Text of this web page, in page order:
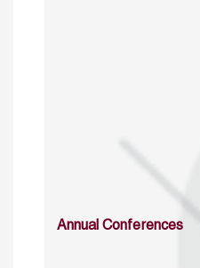
Annual Conferences